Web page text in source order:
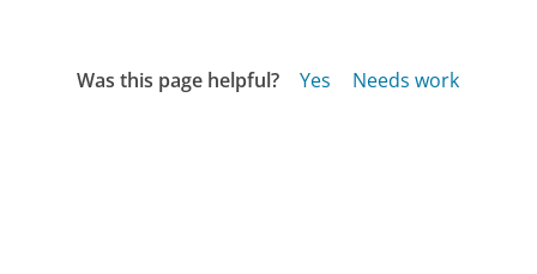
Was this page helpful? Yes
Needs work